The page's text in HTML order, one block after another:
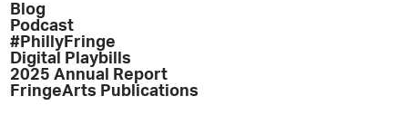
Blog
Podcast
#PhillyFringe
Digital Playbills
2025 Annual Report
FringeArts Publications